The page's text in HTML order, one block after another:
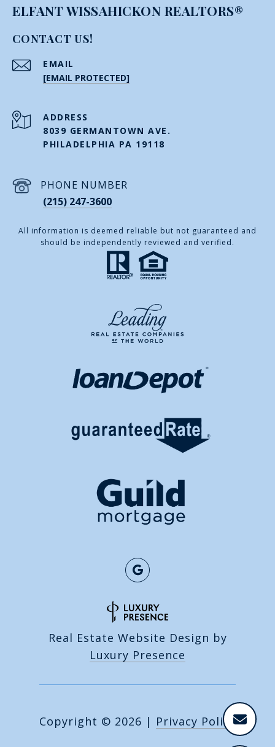
ELFANT WISSAHICKON REALTORS®
CONTACT US!
EMAIL
[EMAIL PROTECTED]
ADDRESS
8039 GERMANTOWN AVE.
PHILADELPHIA PA 19118
PHONE NUMBER
(215) 247-3600
All information is deemed reliable but not guaranteed and
should be independently reviewed and verified.
Real Estate Website Design by
Luxury Presence
Copyright © 2026 | Privacy Policy